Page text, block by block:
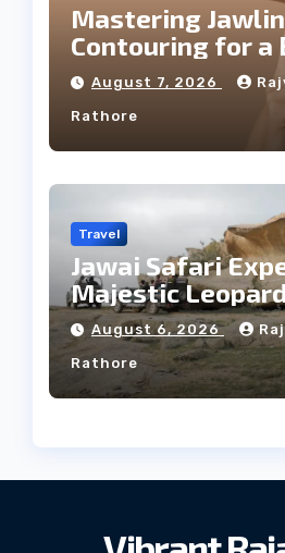
Mastering
Contouring for a
Facial Profile
August 7, 2026
Rathore
Travel
Jawai Safari
Majestic
Tribe
August 6, 2026
Rathore